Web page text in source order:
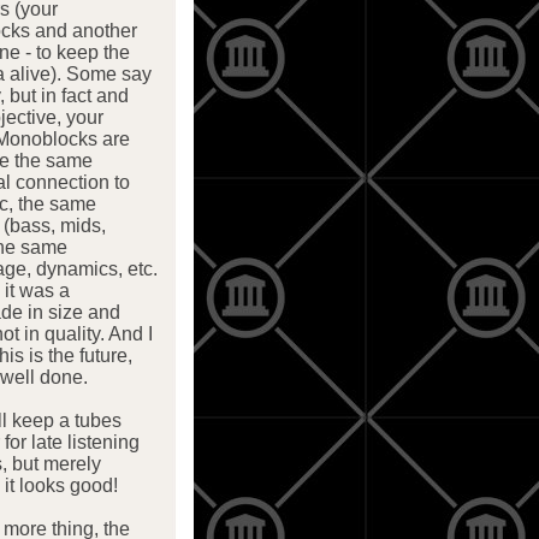
(your
and another
- to keep the
alive). Some say
but in fact and
your
are
the same
connection to
the same
mids,
same
dynamics, etc.
was a
in size and
in quality. And I
is the future,
done.
keep a tubes
late listening
but merely
looks good!
thing, the